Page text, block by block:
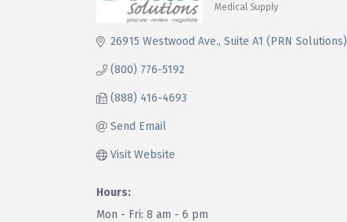
Medical Supply
26915 Westwood Ave. Suite A1 (PRN Solutions)
(800) 776-5192
(888) 416-4693
Send Email
Visit Website
Hours:
Mon - Fri: 8 am - 6 pm